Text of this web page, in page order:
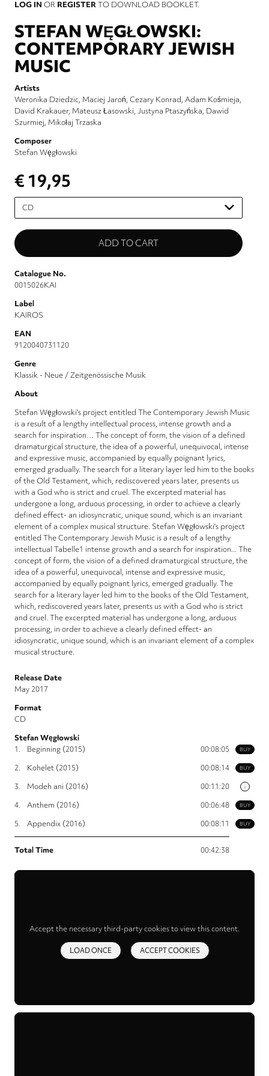
LOG IN OR REGISTERTO DOWNLOAD BOOKLET.
STEFAN WĘGŁOWSKI:
CONTEMPORARY JEWISH
MUSIC
Artists
Weronika Dziedzic Maciej Jaroń Cezary Konrad Adam Kośmieja
David Krakauer Mateusz Łasowski Justyna Ptaszyńska Dawid
Szurmiej Mikołaj Trzaska
Composer
Stefan Węgłowski
€ 19,95
Please
select
Catalogue No.
0015026KAI
Label
KAIROS
EAN
9120040731120
Genre
Klassik - Neue / Zeitgenössische Musik
About
Stefan Węgłowski's project entitled The Contemporary Jewish Music
is a result of a lengthy intellectual process, intense growth and a
search for inspiration… The concept of form, the vision of a defined
dramaturgical structure, the idea of a powerful, unequivocal, intense
and expressive music, accompanied by equally poignant lyrics,
emerged gradually. The search for a literary layer led him to the books
of the Old Testament, which, rediscovered years later, presents us
with a God who is strict and cruel. The excerpted material has
undergone a long, arduous processing, in order to achieve a clearly
defined effect- an idiosyncratic, unique sound, which is an invariant
element of a complex musical structure. Stefan Węgłowski's project
entitled The Contemporary Jewish Music is a result of a lengthy
intellectual Tabelle1 intense growth and a search for inspiration... The
concept of form, the vision of a defined dramaturgical structure, the
idea of a powerful, unequivocal, intense and expressive music,
accompanied by equally poignant lyrics, emerged gradually. The
search for a literary layer led him to the books of the Old Testament,
which, rediscovered years later, presents us with a God who is strict
and cruel. The excerpted material has undergone a long, arduous
processing, in order to achieve a clearly defined effect- an
idiosyncratic, unique sound, which is an invariant element of a complex
musical structure.
Release Date
May 2017
Format
CD
Stefan Węgłowski
BUY
1. Beginning (2015) 00:08:05
BUY
2. Kohelet (2015) 00:08:14
i
3. Modeh ani (2016) 00:11:20
BUY
4. Anthem (2016) 00:06:48
BUY
5. Appendix (2016) 00:08:11
Total Time 00:42:38
Accept the necessary third-party cookies to view this content.
LOAD ONCE ACCEPT COOKIES